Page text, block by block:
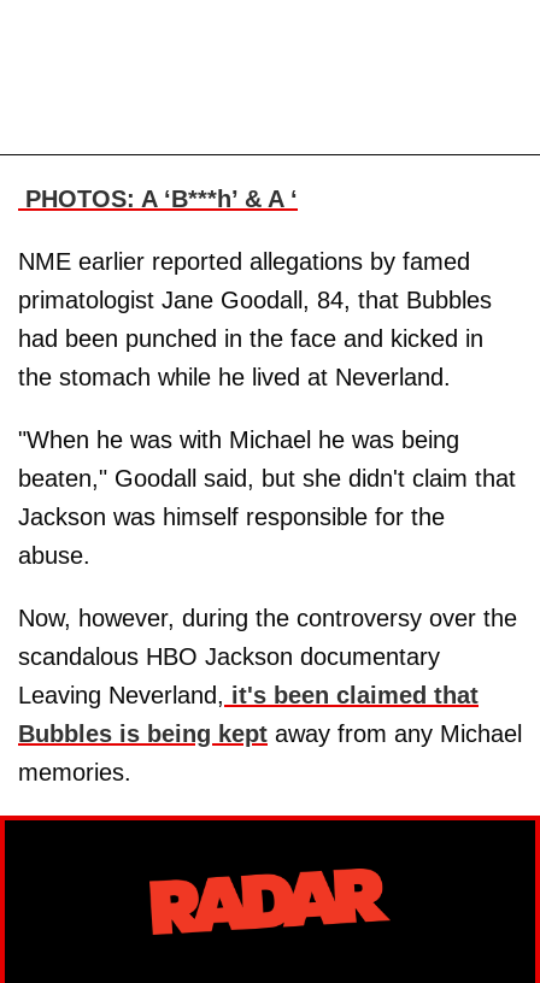
PHOTOS: A ‘B***h’ & A ‘
NME earlier reported allegations by famed
primatologist Jane Goodall, 84, that Bubbles
had been punched in the face and kicked in
the stomach while he lived at Neverland.
"When he was with Michael he was being
beaten," Goodall said, but she didn't claim that
Jackson was himself responsible for the
abuse.
Now, however, during the controversy over the
scandalous HBO Jackson documentary
Leaving Neverland, it's been claimed that
Bubbles is being kept away from any Michael
memories.